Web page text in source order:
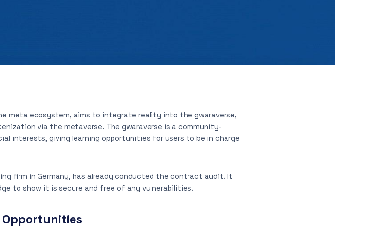
meta ecosystem, aims to integrate reality into the gwaraverse,
via the metaverse. The gwaraverse is a community-
interests, giving learning opportunities for users to be in charge
firm in Germany, has already conducted the contract audit. It
to show it is secure and free of any vulnerabilities.
Opportunities